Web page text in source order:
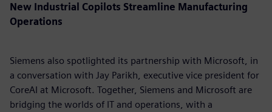
New Industrial Copilots Streamline Manufacturing
Operations
Siemens also spotlighted its partnership with Microsoft, in
a conversation with Jay Parikh, executive vice president for
CoreAI at Microsoft. Together, Siemens and Microsoft are
bridging the worlds of IT and operations, with a